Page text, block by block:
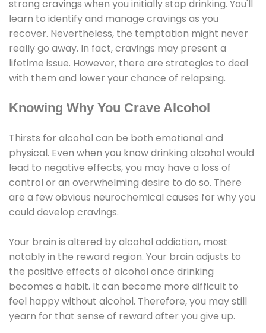
strong cravings when you initially stop drinking. You'll
learn to identify and manage cravings as you
recover. Nevertheless, the temptation might never
really go away. In fact, cravings may present a
lifetime issue. However, there are strategies to deal
with them and lower your chance of relapsing.
Knowing Why You Crave Alcohol
Thirsts for alcohol can be both emotional and
physical. Even when you know drinking alcohol would
lead to negative effects, you may have a loss of
control or an overwhelming desire to do so. There
are a few obvious neurochemical causes for why you
could develop cravings.
Your brain is altered by alcohol addiction, most
notably in the reward region. Your brain adjusts to
the positive effects of alcohol once drinking
becomes a habit. It can become more difficult to
feel happy without alcohol. Therefore, you may still
yearn for that sense of reward after you give up.